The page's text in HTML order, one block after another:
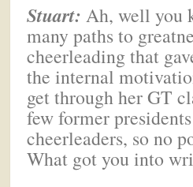
Stuart:Ah, well you
many paths to
cheerleading that
the internal
get through her GT
few former
cheerleaders, so no
What got you into